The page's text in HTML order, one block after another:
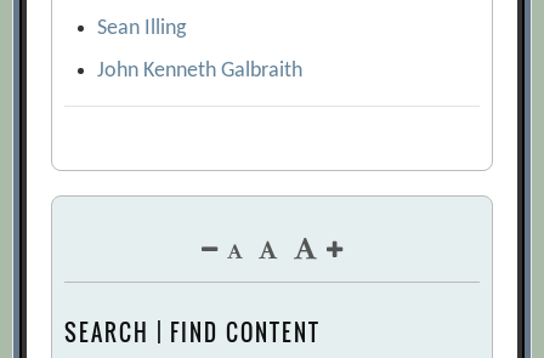
Sean Illing
John Kenneth Galbraith
SEARCH | FIND CONTENT